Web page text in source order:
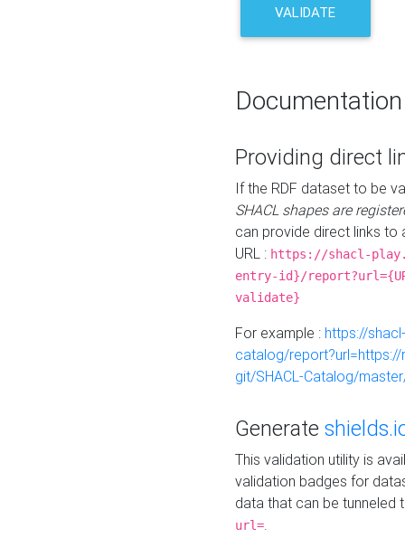
VALIDATE
Documentation
Providing direct
If the RDF dataset to be
SHACL shapes are
can provide direct links to
URL : https://shacl-
entry-id}/
validate}
For example : https://
catalog/
git/SHACL-Catalog/
Generate
This validation utility is
validation badges for
data that can be tunneled
url=.